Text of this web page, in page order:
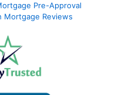
Pre-Approval
Mortgage Reviews